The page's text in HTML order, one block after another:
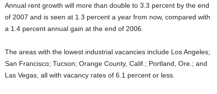
Annual rent growth will more than double to 3.3 percent by the end
of 2007 and is seen at 1.3 percent a year from now, compared with
a 1.4 percent annual gain at the end of 2006.
The areas with the lowest industrial vacancies include Los Angeles;
San Francisco; Tucson; Orange County, Calif.; Portland, Ore.; and
Las Vegas, all with vacancy rates of 6.1 percent or less.